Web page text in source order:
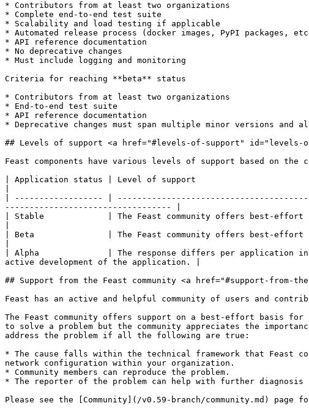
* Contributors from at least two organizations
* Complete end-to-end test suite
* Scalability and load testing if applicable
* Automated release process (docker images, PyPI packages,
* API reference documentation
* No deprecative changes
* Must include logging and monitoring
Criteria for reaching **beta** status
* Contributors from at least two organizations
* End-to-end test suite
* API reference documentation
* Deprecative changes must span multiple minor versions and
## Levels of support <a href="#levels-of-support" id="levels-
Feast components have various levels of support based on the
| Application status | Level of support
| ------------------ |
---------------------------------- |
| Stable             | The Feast community offers best-effort
| Beta               | The Feast community offers best-effort
| Alpha              | The response differs per application in
active development of the application. |
## Support from the Feast community <a href="#support-from-
Feast has an active and helpful community of users and
The Feast community offers support on a best-effort basis for
to solve a problem but the community appreciates the
address the problem if all the following are true:
* The cause falls within the technical framework that Feast
network configuration within your organization.
* Community members can reproduce the problem.
* The reporter of the problem can help with further diagnosis
Please see the [Community](/v0.59-branch/community.md) page